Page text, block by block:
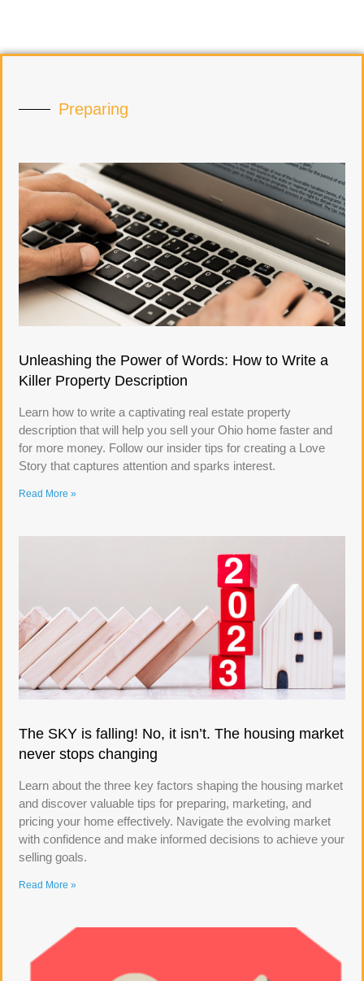
Preparing
Unleashing the Power of Words: How to Write a
Killer Property Description
Learn how to write a captivating real estate property
description that will help you sell your Ohio home faster and
for more money. Follow our insider tips for creating a Love
Story that captures attention and sparks interest.
Read More »
The SKY is falling! No, it isn’t. The housing market
never stops changing
Learn about the three key factors shaping the housing market
and discover valuable tips for preparing, marketing, and
pricing your home effectively. Navigate the evolving market
with confidence and make informed decisions to achieve your
selling goals.
Read More »